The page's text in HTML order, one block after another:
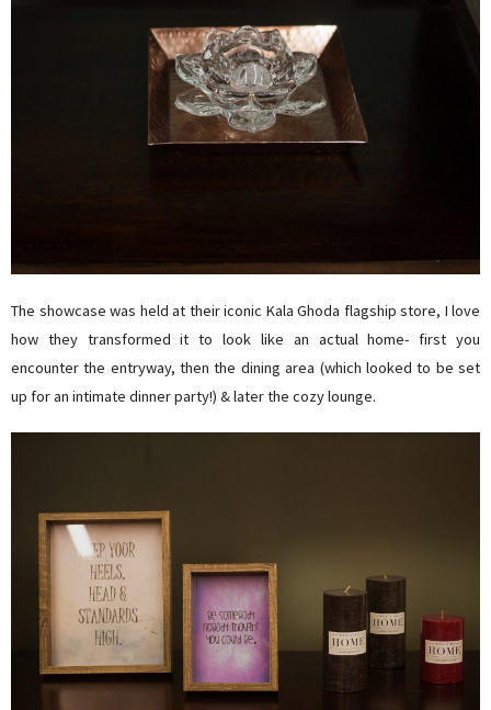
The showcase was held at their iconic Kala Ghoda flagship store, I love
how they transformed it to look like an actual home- first you
encounter the entryway, then the dining area (which looked to be set
up for an intimate dinner party!) & later the cozy lounge.